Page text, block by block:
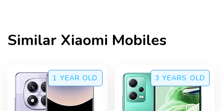
Similar Xiaomi Mobiles
1 YEAR OLD 3 YEARS OLD